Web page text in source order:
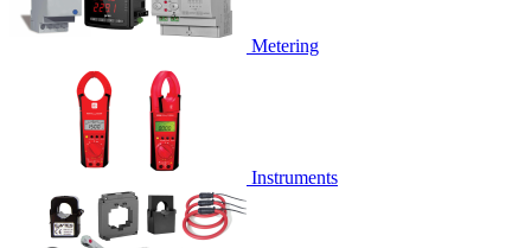
Metering
Instruments